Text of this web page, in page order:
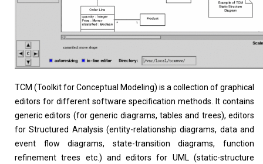
TCM (Toolkit for Conceptual Modeling) is a collection of graphical
editors for different software specification methods. It contains
generic editors (for generic diagrams, tables and trees), editors
for Structured Analysis (entity-relationship diagrams, data and
event flow diagrams, state-transition diagrams, function
refinement trees etc.) and editors for UML (static-structure